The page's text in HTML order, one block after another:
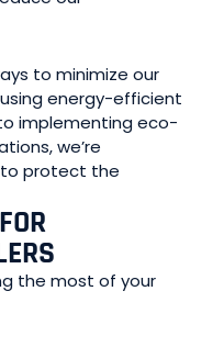
to minimize our
energy-efficient
implementing eco-
we’re
protect the
the most of your